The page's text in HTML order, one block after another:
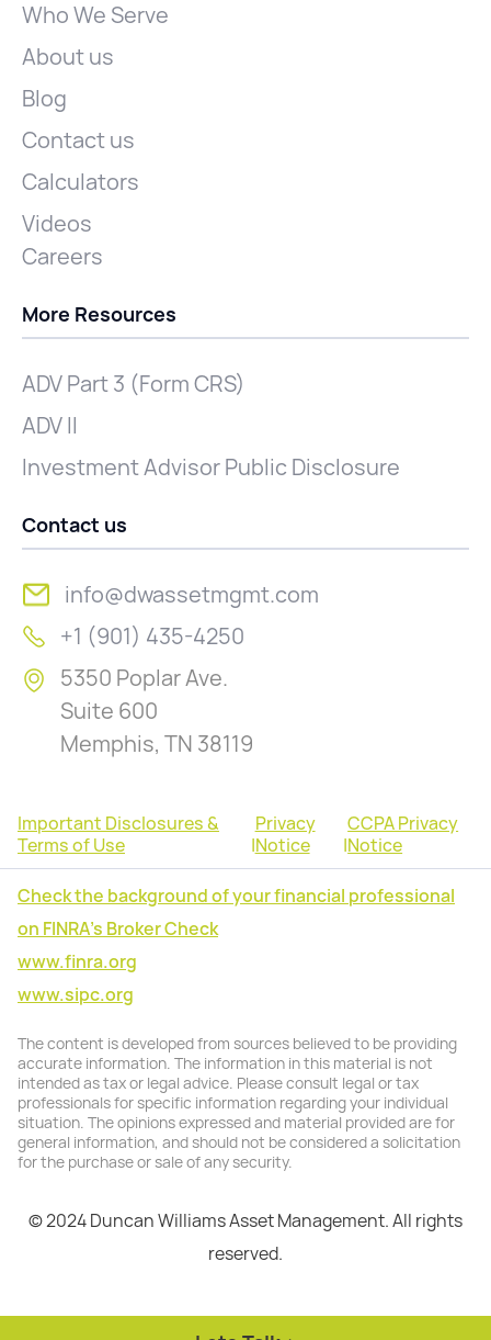
Who We Serve
About us
Blog
Contact us
Calculators
Videos
Careers
More Resources
ADV Part 3 (Form CRS)
ADV II
Investment Advisor Public Disclosure
Contact us
info@dwassetmgmt.com
+1 (901) 435-4250
5350 Poplar Ave.
Suite 600
Memphis, TN 38119
Important Disclosures &
Terms of Use
|
Privacy
Notice
|
CCPA Privacy
Notice
Check the background of your financial professional
on FINRA's Broker Check
www.finra.org
www.sipc.org
The content is developed from sources believed to be providing
accurate information. The information in this material is not
intended as tax or legal advice. Please consult legal or tax
professionals for specific information regarding your individual
situation. The opinions expressed and material provided are for
general information, and should not be considered a solicitation
for the purchase or sale of any security.
© 2024 Duncan Williams Asset Management. All rights
reserved.